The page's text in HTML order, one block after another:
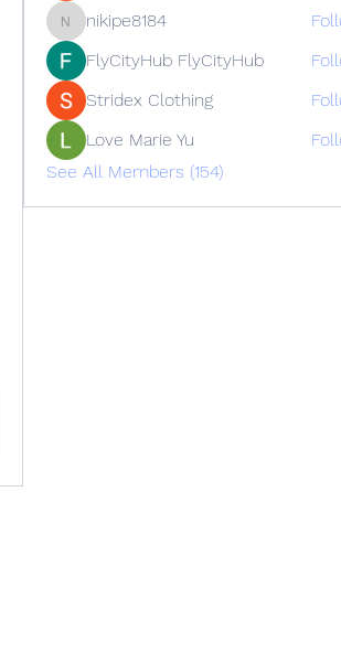
nikipe8184
nikipe8184
FlyCityHub FlyCityHub
Stridex Clothing
Love Marie Yu
See All Members (154)